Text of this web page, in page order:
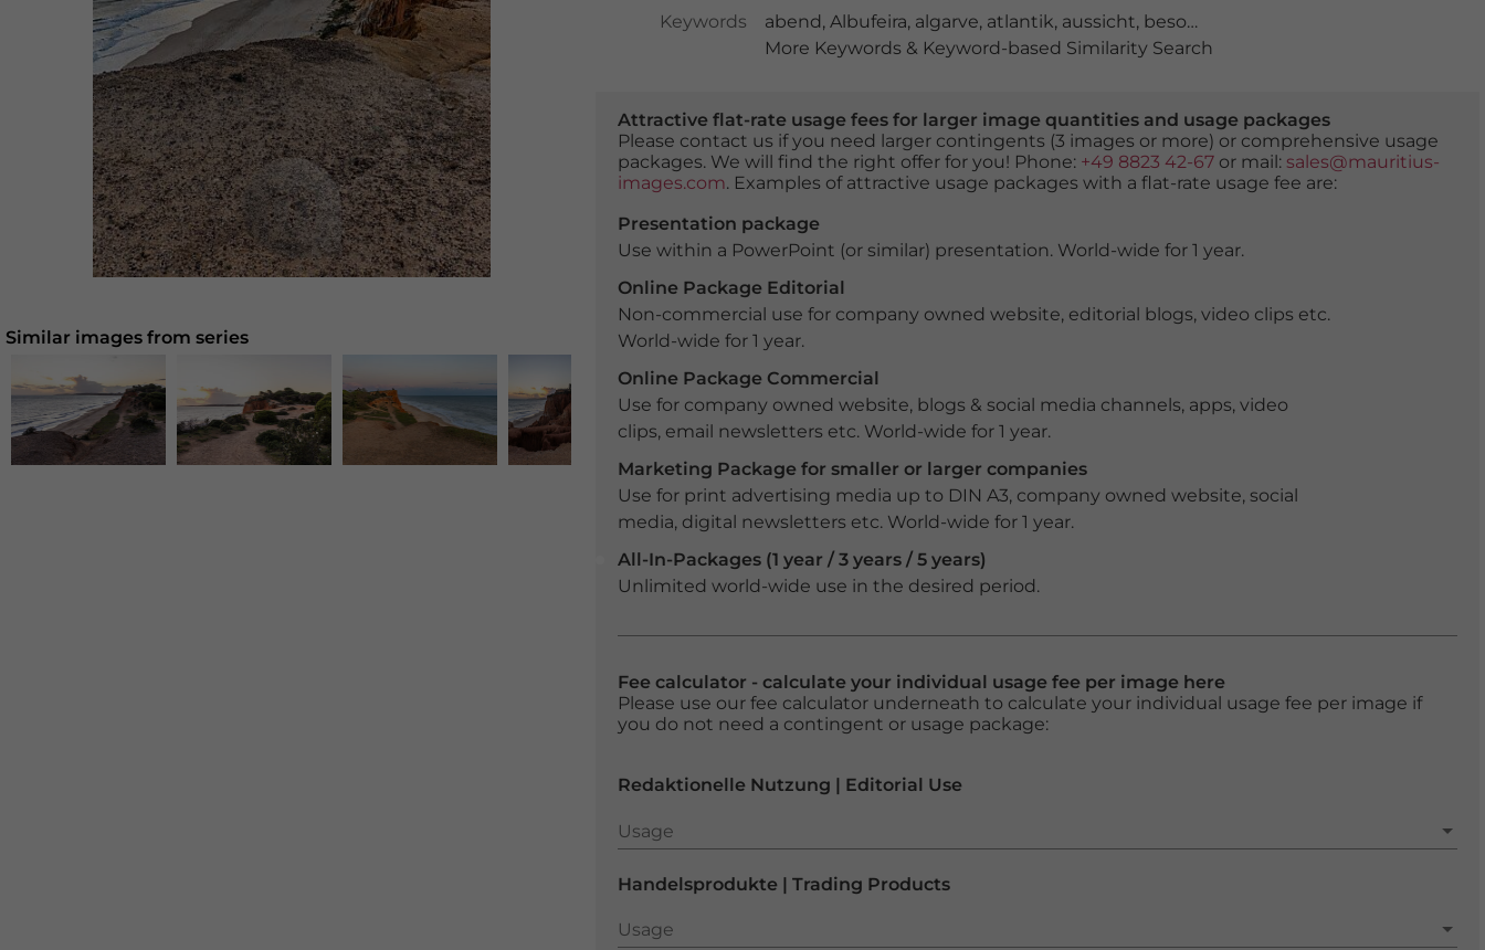
Keywords
abend, Albufeira, algarve, atlantik, aussicht, besonders
More Keywords & Keyword-based Similarity Search
Attractive flat-rate usage fees for larger image quantities and usage packages
Please contact us if you need larger contingents (3 images or more) or comprehensive usage
packages. We will find the right offer for you! Phone: +49 8823 42-67or mail: sales@mauritius-
images.com. Examples of attractive usage packages with a flat-rate usage fee are:
Presentation package
Use within a PowerPoint (or similar) presentation. World-wide for 1 year.
Online Package Editorial
Non-commercial use for company owned website, editorial blogs, video clips etc.
World-wide for 1 year.
Online Package Commercial
Use for company owned website, blogs & social media channels, apps, video
clips, email newsletters etc. World-wide for 1 year.
Marketing Package for smaller or larger companies
Use for print advertising media up to DIN A3, company owned website, social
media, digital newsletters etc. World-wide for 1 year.
All-In-Packages (1 year / 3 years / 5 years)
Unlimited world-wide use in the desired period.
Fee calculator - calculate your individual usage fee per image here
Please use our fee calculator underneath to calculate your individual usage fee per image if
you do not need a contingent or usage package:
Redaktionelle Nutzung | Editorial Use
Usage
Usage
Handelsprodukte | Trading Products
Usage
Usage
Similar images from series